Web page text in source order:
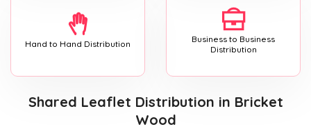
Hand to Hand Distribution
Business to Business
Distribution
Shared Leaflet Distribution in Bricket
Wood